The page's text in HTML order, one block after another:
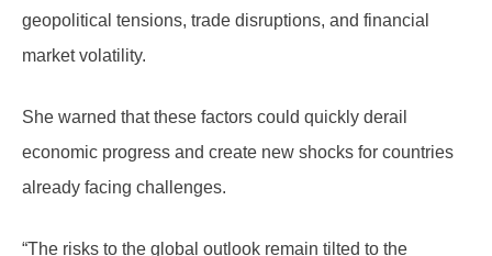
geopolitical tensions, trade disruptions, and financial
market volatility.
She warned that these factors could quickly derail
economic progress and create new shocks for countries
already facing challenges.
“The risks to the global outlook remain tilted to the